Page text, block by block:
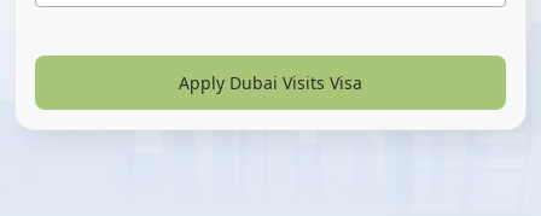
Apply Dubai Visits Visa